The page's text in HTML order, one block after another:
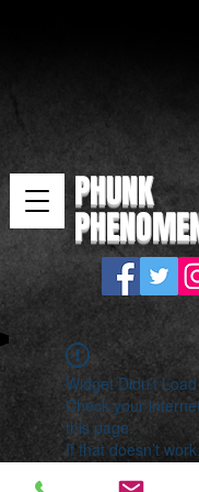
PHUNK
Widget Didn’t Load
Check your
this page.
If that doesn’t